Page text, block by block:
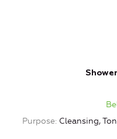
Purpose Cleansing,